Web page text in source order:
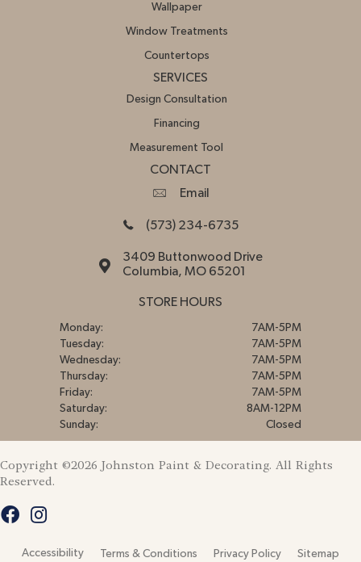
Wallpaper
Window Treatments
Countertops
SERVICES
Design Consultation
Financing
Measurement Tool
CONTACT
Email
(573) 234-6735
3409 Buttonwood Drive
Columbia, MO 65201
STORE HOURS
Monday:
7AM-5PM
Tuesday:
7AM-5PM
Wednesday:
7AM-5PM
Thursday:
7AM-5PM
Friday:
7AM-5PM
Saturday:
8AM-12PM
Sunday:
Closed
Copyright ©2026 Johnston Paint & Decorating. All Rights
Reserved.
Accessibility Terms & Conditions Privacy Policy Sitemap